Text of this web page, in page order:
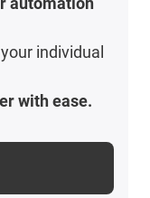
individual
with ease.